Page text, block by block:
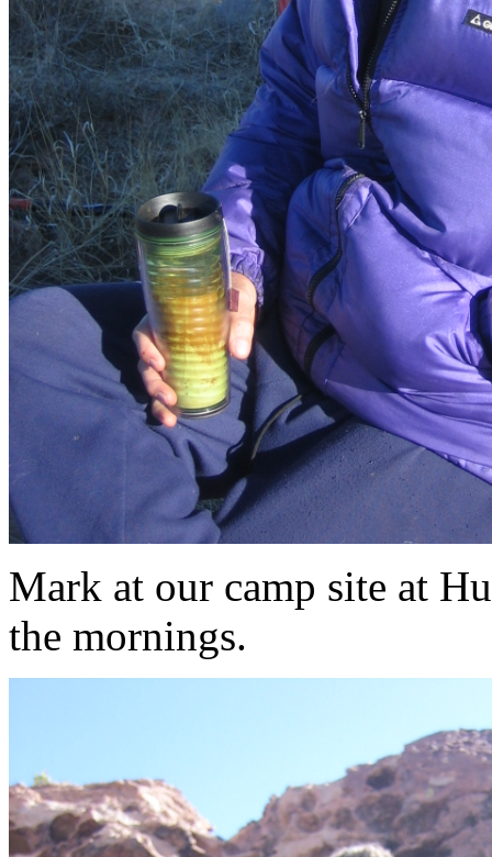
Mark at our camp site at
the mornings.